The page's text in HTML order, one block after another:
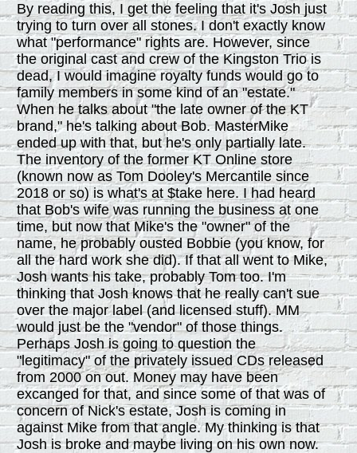
By reading this, I get the feeling that it's Josh just
trying to turn over all stones. I don't exactly know
what "performance" rights are. However, since
the original cast and crew of the Kingston Trio is
dead, I would imagine royalty funds would go to
family members in some kind of an "estate."
When he talks about "the late owner of the KT
brand," he's talking about Bob. MasterMike
ended up with that, but he's only partially late.
The inventory of the former KT Online store
(known now as Tom Dooley's Mercantile since
2018 or so) is what's at $take here. I had heard
that Bob's wife was running the business at one
time, but now that Mike's the "owner" of the
name, he probably ousted Bobbie (you know, for
all the hard work she did). If that all went to Mike,
Josh wants his take, probably Tom too. I'm
thinking that Josh knows that he really can't sue
over the major label (and licensed stuff). MM
would just be the "vendor" of those things.
Perhaps Josh is going to question the
"legitimacy" of the privately issued CDs released
from 2000 on out. Money may have been
excanged for that, and since some of that was of
concern of Nick's estate, Josh is coming in
against Mike from that angle. My thinking is that
Josh is broke and maybe living on his own now.